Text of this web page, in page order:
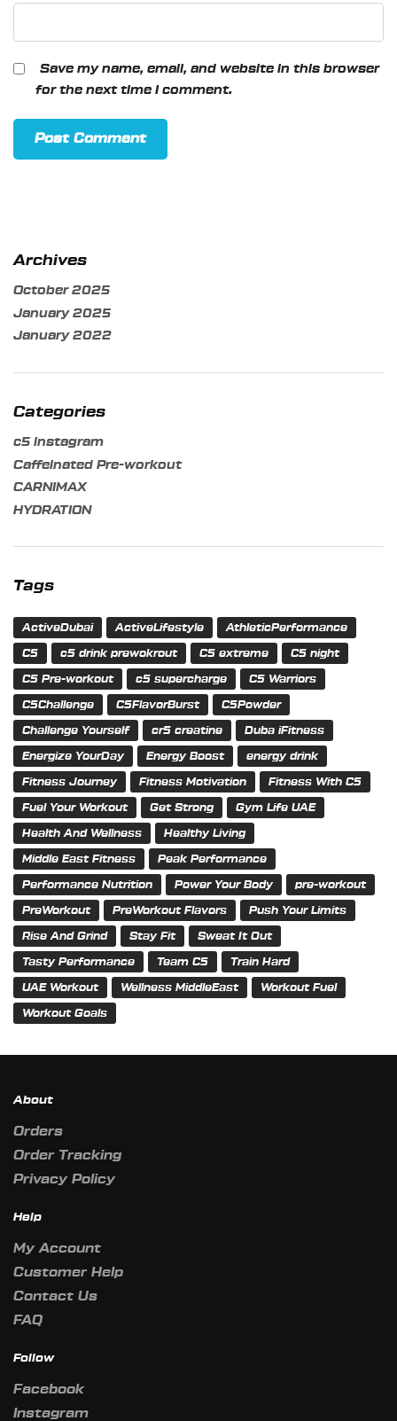
Save my name, email, and website in this browser
for the next time I comment.
Archives
October 2025
January 2025
January 2022
Categories
c5 instagram
Caffeinated Pre-workout
CARNIMAX
HYDRATION
Tags
ActiveDubai ActiveLifestyle AthleticPerformance
C5 c5 drink prewokrout C5 extreme C5 night
C5 Pre-workout c5 supercharge C5 Warriors
C5Challenge C5FlavorBurst C5Powder
Challenge Yourself cr5 creatine Duba iFitness
Energize YourDay Energy Boost energy drink
Fitness Journey Fitness Motivation Fitness With C5
Fuel Your Workout Get Strong Gym Life UAE
Health And Wellness Healthy Living
Middle East Fitness Peak Performance
Performance Nutrition Power Your Body pre-workout
PreWorkout PreWorkout Flavors Push Your Limits
Rise And Grind Stay Fit Sweat It Out
Tasty Performance Team C5 Train Hard
UAE Workout Wellness MiddleEast Workout Fuel
Workout Goals
About
Orders
Order Tracking
Privacy Policy
Help
My Account
Customer Help
Contact Us
FAQ
Follow
Facebook
Instagram